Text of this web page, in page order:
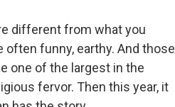
different from what you
funny, earthy. And those
one of the largest in the
fervor. Then this year, it